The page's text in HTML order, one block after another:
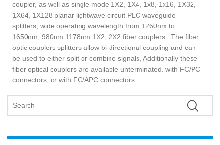
coupler, as well as single mode 1X2, 1X4, 1x8, 1x16, 1X32,
1X64, 1X128 planar lightwave circuit PLC waveguide
splitters, wide operating wavelength from 1260nm to
1650nm, 980nm 1178nm 1X2, 2X2 fiber couplers. The fiber
optic couplers splitters allow bi-directional coupling and can
be used to either split or combine signals, Additionally these
fiber optical couplers are available unterminated, with FC/PC
connectors, or with FC/APC connectors.